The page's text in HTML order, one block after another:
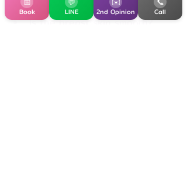
size and shape?
Is the breast skin smooth?
Book LINE 2nd Opinion Call